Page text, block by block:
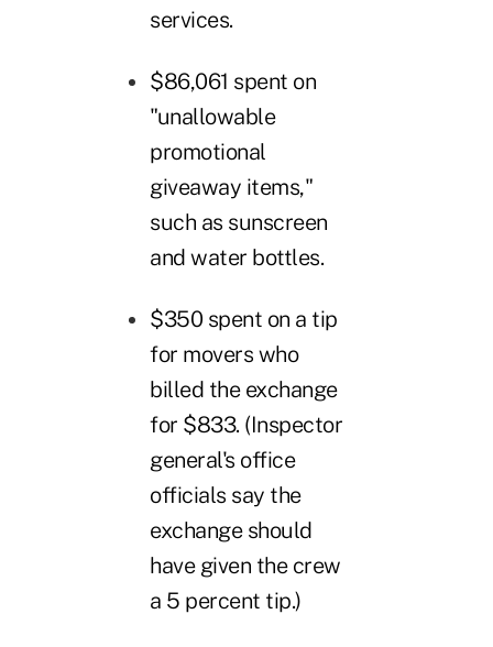
services.
$86,061 spent on
"unallowable
promotional
giveaway items,"
such as sunscreen
and water bottles.
$350 spent on a tip
for movers who
billed the exchange
for $833. (Inspector
general's office
officials say the
exchange should
have given the crew
a 5 percent tip.)